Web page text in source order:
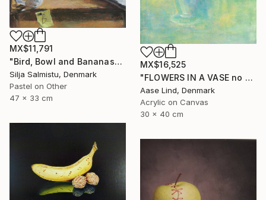
MX$16,525
"FLOWERS IN A VASE no 2" Painting
Aase Lind, Denmark
Acrylic on Canvas
30 x 40 cm
MX$11,791
"Bird, Bowl and Bananas" Painting
Silja Salmistu, Denmark
Pastel on Other
47 x 33 cm